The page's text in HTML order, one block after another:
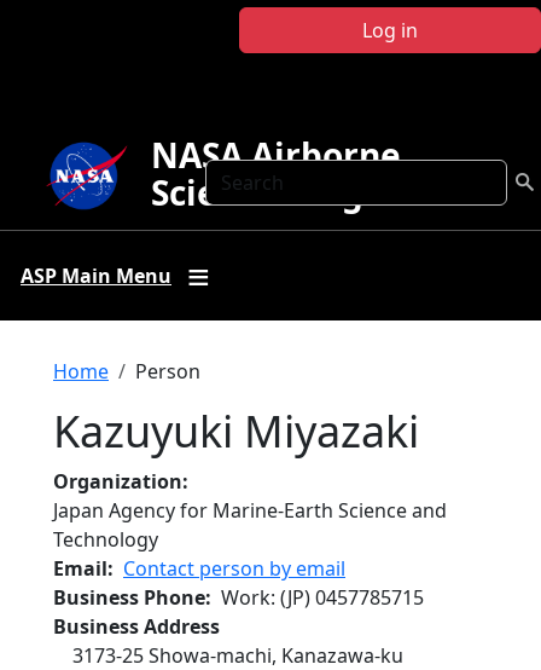
Log in
Search
NASA Airborne
Science Program
ASP Main Menu
Breadcrumb
Home Person
Kazuyuki Miyazaki
Organization
Japan Agency for Marine-Earth Science and
Technology
Email
Contact person by email
Business Phone Work: (JP)0457785715
Business Address
3173-25 Showa-machi, Kanazawa-ku